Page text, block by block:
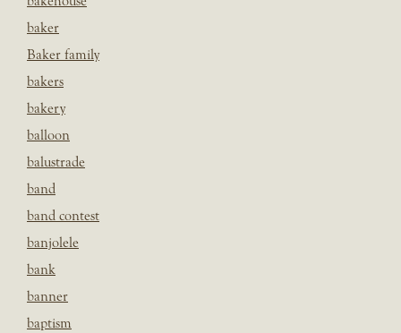
baker
Baker family
bakers
bakery
balloon
balustrade
band
band contest
banjolele
bank
banner
baptism